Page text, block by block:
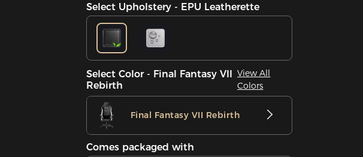
Select Upholstery - EPU Leatherette
Select Color - Final Fantasy VII
Rebirth
View All
Colors
Final Fantasy VII Rebirth
Comes packaged with